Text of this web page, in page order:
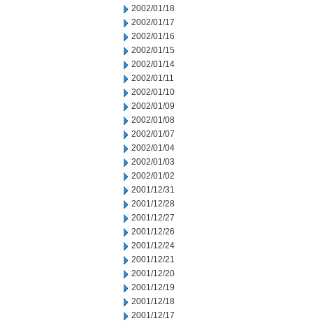
2002/01/18
2002/01/17
2002/01/16
2002/01/15
2002/01/14
2002/01/11
2002/01/10
2002/01/09
2002/01/08
2002/01/07
2002/01/04
2002/01/03
2002/01/02
2001/12/31
2001/12/28
2001/12/27
2001/12/26
2001/12/24
2001/12/21
2001/12/20
2001/12/19
2001/12/18
2001/12/17